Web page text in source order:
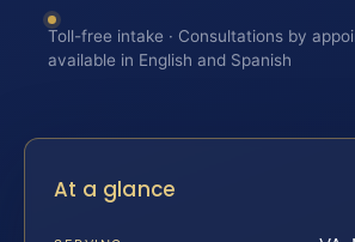
Toll-free intake · Consultations by
available in English and Spanish
At a glance